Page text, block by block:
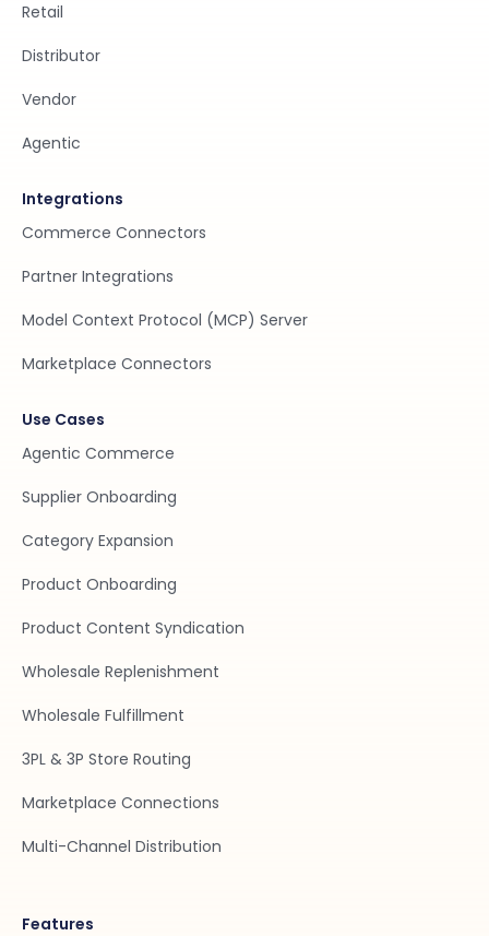
Retail
Distributor
Vendor
Agentic
Integrations
Commerce Connectors
Partner Integrations
Model Context Protocol (MCP) Server
Marketplace Connectors
Use Cases
Agentic Commerce
Supplier Onboarding
Category Expansion
Product Onboarding
Product Content Syndication
Wholesale Replenishment
Wholesale Fulfillment
3PL & 3P Store Routing
Marketplace Connections
Multi-Channel Distribution
Features